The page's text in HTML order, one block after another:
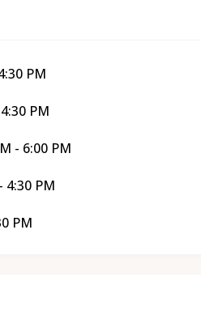
PM
PM
- 6:00 PM
4:30 PM
PM